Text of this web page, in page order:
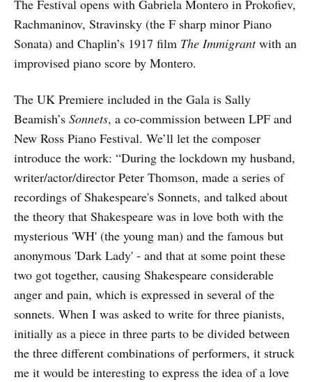
The Festival opens with Gabriela Montero in Prokofiev,
Rachmaninov, Stravinsky (the F sharp minor Piano
Sonata) and Chaplin’s 1917 film The Immigrantwith an
improvised piano score by Montero.
The UK Premiere included in the Gala is Sally
Beamish’s Sonnets, a co-commission between LPF and
New Ross Piano Festival. We’ll let the composer
introduce the work: “During the lockdown my husband,
writer/actor/director Peter Thomson, made a series of
recordings of Shakespeare's Sonnets, and talked about
the theory that Shakespeare was in love both with the
mysterious 'WH' (the young man) and the famous but
anonymous 'Dark Lady' - and that at some point these
two got together, causing Shakespeare considerable
anger and pain, which is expressed in several of the
sonnets. When I was asked to write for three pianists,
initially as a piece in three parts to be divided between
the three different combinations of performers, it struck
me it would be interesting to express the idea of a love